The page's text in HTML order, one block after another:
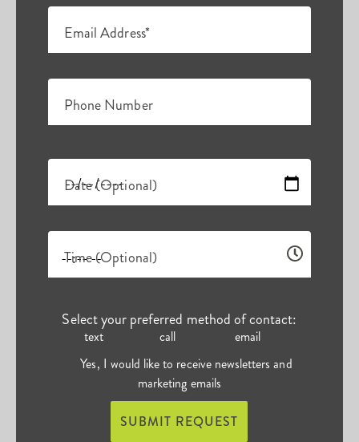
Email Address*
Phone Number
Date (Optional)
Time (Optional)
Select your preferred method of contact:
text call
email
Yes, I would like to receive newsletters and
marketing emails
SUBMIT REQUEST